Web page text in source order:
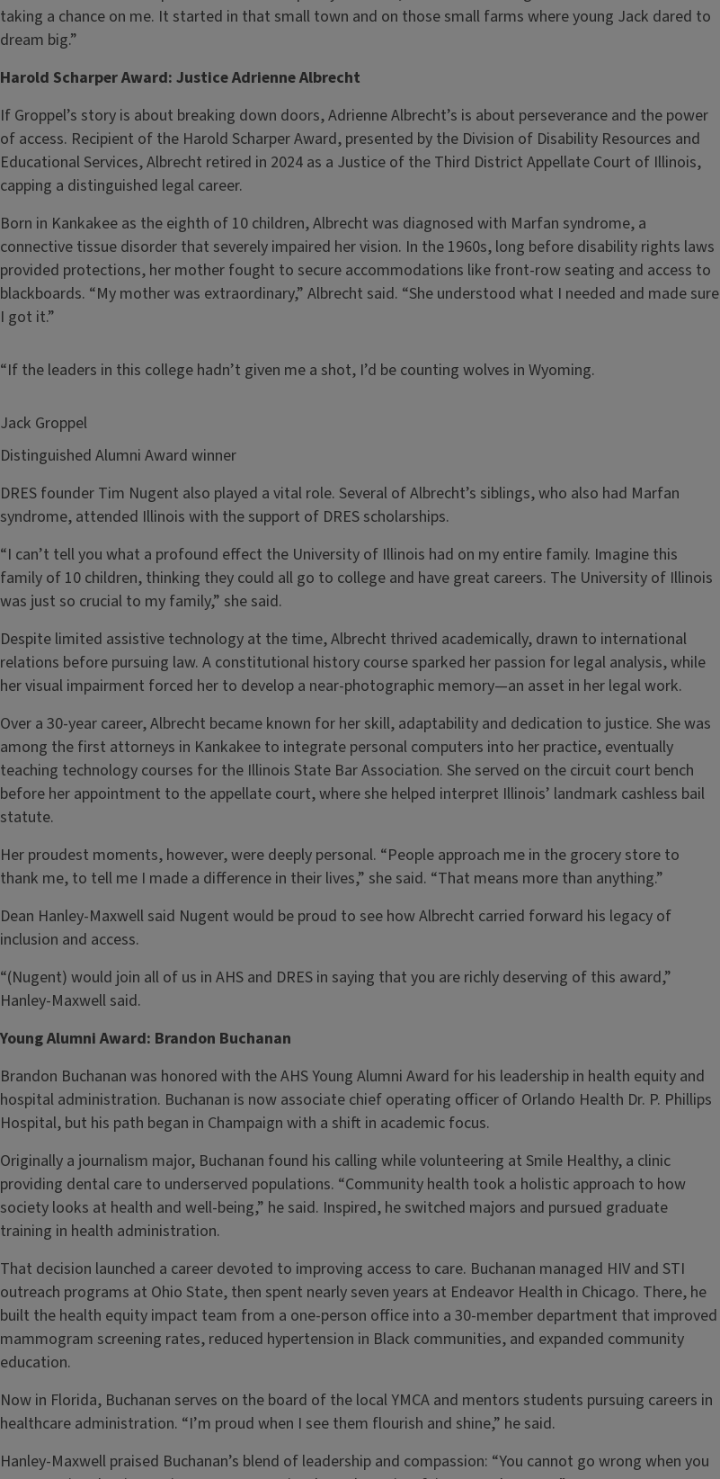
taking a chance on me. It started in that small town and on those small farms where young Jack dared to
dream big.”
Harold Scharper Award: Justice Adrienne Albrecht
If Groppel’s story is about breaking down doors, Adrienne Albrecht’s is about perseverance and the power
of access. Recipient of the Harold Scharper Award, presented by the Division of Disability Resources and
Educational Services, Albrecht retired in 2024 as a Justice of the Third District Appellate Court of Illinois,
capping a distinguished legal career.
Born in Kankakee as the eighth of 10 children, Albrecht was diagnosed with Marfan syndrome, a
connective tissue disorder that severely impaired her vision. In the 1960s, long before disability rights laws
provided protections, her mother fought to secure accommodations like front-row seating and access to
blackboards. “My mother was extraordinary,” Albrecht said. “She understood what I needed and made sure
I got it.”
“If the leaders in this college hadn’t given me a shot, I’d be counting wolves in Wyoming.
Jack Groppel
Distinguished Alumni Award winner
DRES founder Tim Nugent also played a vital role. Several of Albrecht’s siblings, who also had Marfan
syndrome, attended Illinois with the support of DRES scholarships.
“I can’t tell you what a profound effect the University of Illinois had on my entire family. Imagine this
family of 10 children, thinking they could all go to college and have great careers. The University of Illinois
was just so crucial to my family,” she said.
Despite limited assistive technology at the time, Albrecht thrived academically, drawn to international
relations before pursuing law. A constitutional history course sparked her passion for legal analysis, while
her visual impairment forced her to develop a near-photographic memory—an asset in her legal work.
Over a 30-year career, Albrecht became known for her skill, adaptability and dedication to justice. She was
among the first attorneys in Kankakee to integrate personal computers into her practice, eventually
teaching technology courses for the Illinois State Bar Association. She served on the circuit court bench
before her appointment to the appellate court, where she helped interpret Illinois’ landmark cashless bail
statute.
Her proudest moments, however, were deeply personal. “People approach me in the grocery store to
thank me, to tell me I made a difference in their lives,” she said. “That means more than anything.”
Dean Hanley-Maxwell said Nugent would be proud to see how Albrecht carried forward his legacy of
inclusion and access.
“(Nugent) would join all of us in AHS and DRES in saying that you are richly deserving of this award,”
Hanley-Maxwell said.
Young Alumni Award: Brandon Buchanan
Brandon Buchanan was honored with the AHS Young Alumni Award for his leadership in health equity and
hospital administration. Buchanan is now associate chief operating officer of Orlando Health Dr. P. Phillips
Hospital, but his path began in Champaign with a shift in academic focus.
Originally a journalism major, Buchanan found his calling while volunteering at Smile Healthy, a clinic
providing dental care to underserved populations. “Community health took a holistic approach to how
society looks at health and well-being,” he said. Inspired, he switched majors and pursued graduate
training in health administration.
That decision launched a career devoted to improving access to care. Buchanan managed HIV and STI
outreach programs at Ohio State, then spent nearly seven years at Endeavor Health in Chicago. There, he
built the health equity impact team from a one-person office into a 30-member department that improved
mammogram screening rates, reduced hypertension in Black communities, and expanded community
education.
Now in Florida, Buchanan serves on the board of the local YMCA and mentors students pursuing careers in
healthcare administration. “I’m proud when I see them flourish and shine,” he said.
Hanley-Maxwell praised Buchanan’s blend of leadership and compassion: “You cannot go wrong when you